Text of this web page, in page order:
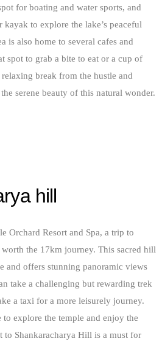
for boating and water sports, and
to explore the lake’s peaceful
is also home to several cafes and
spot to grab a bite to eat or a cup of
break from the hustle and
serene beauty of this natural wonder.
hill
Orchard Resort and Spa, a trip to
the 17km journey. This sacred hill
and offers stunning panoramic views
take a challenging but rewarding trek
a taxi for a more leisurely journey.
to explore the temple and enjoy the
to Shankaracharya Hill is a must for